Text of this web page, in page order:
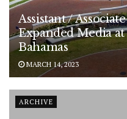
Assistant /
Expanded Media
Bahamas
MARCH 14, 2023
ARCHIVE